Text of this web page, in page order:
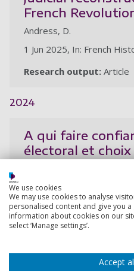
French
Andress, D.
1 Jun 2025, In: French
Research output: Article
2024
A qui faire
électoral et
Andress, D.
1 Mar 2024, In: Annales
francaise. 2024, 1, p. 71-98
Research output:Article
We use cookies
We may use cookies to analyse
personalised content and give you
information about cookies on our
select ‘Manage settings’.
Accept